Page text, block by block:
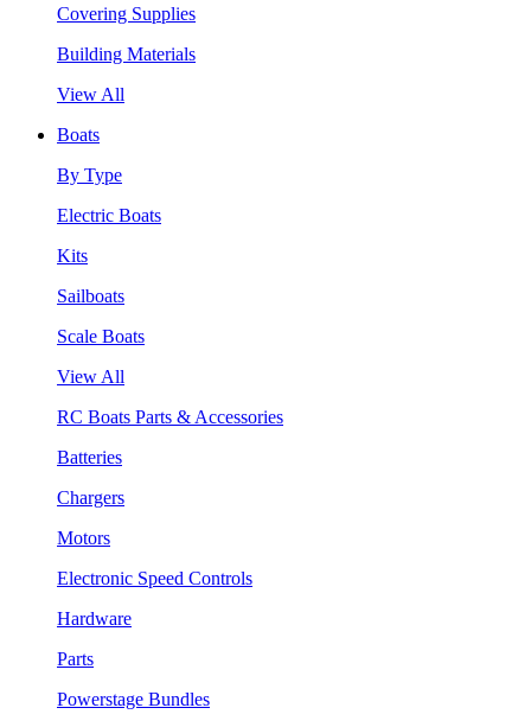
Covering Supplies
Building Materials
View All
Boats
By Type
Electric Boats
Kits
Sailboats
Scale Boats
View All
RC Boats Parts & Accessories
Batteries
Chargers
Motors
Electronic Speed Controls
Hardware
Parts
Powerstage Bundles